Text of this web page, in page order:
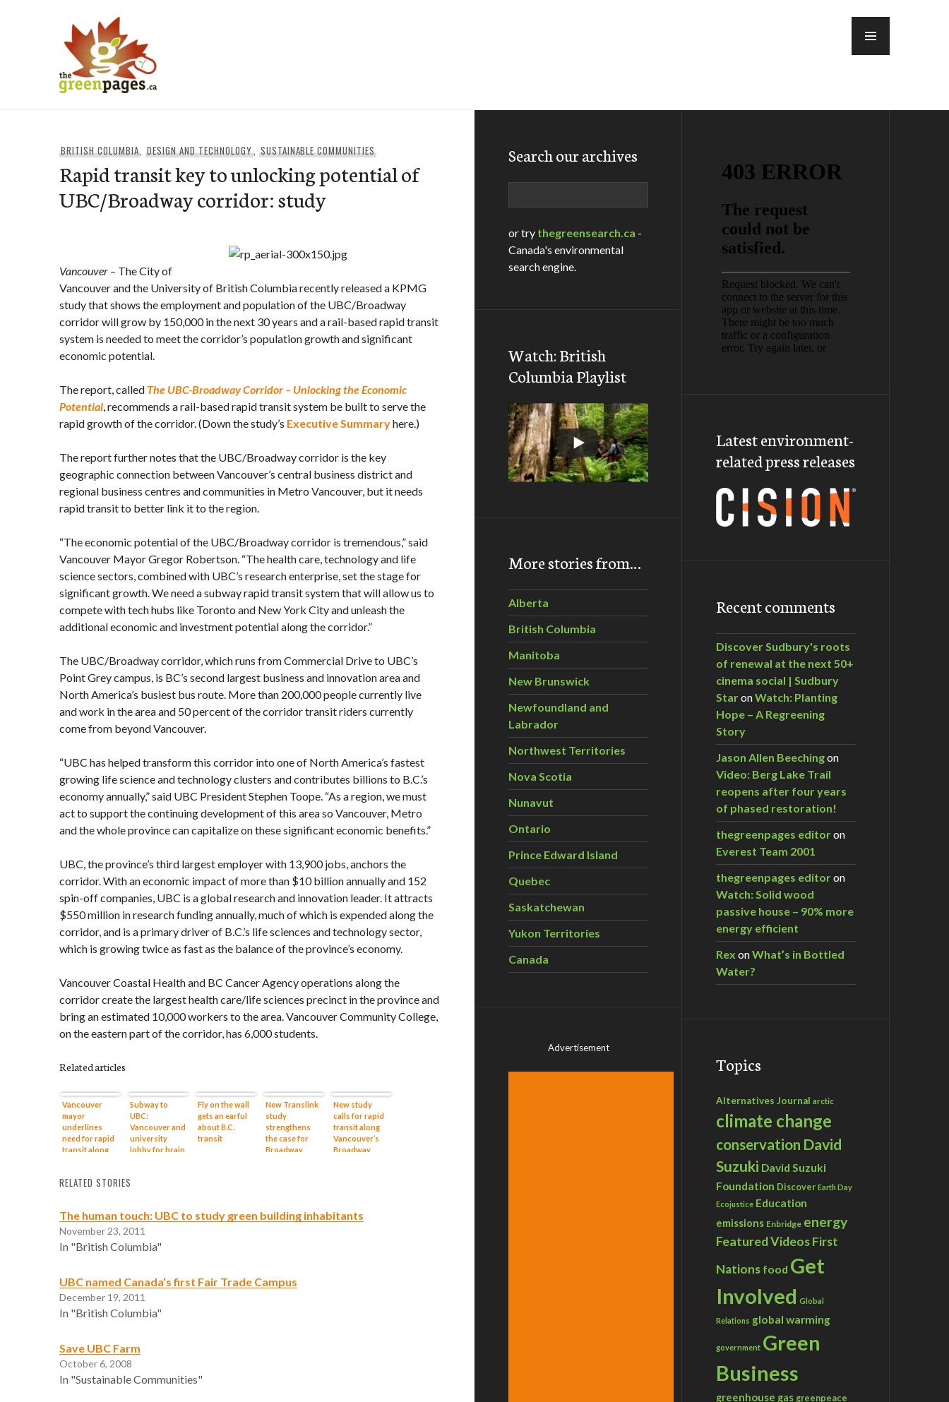
BRITISH COLUMBIA,DESIGN AND TECHNOLOGY, SUSTAINABLE COMMUNITIES
Rapid transit key to unlocking potential of
UBC/Broadway corridor: study
Vancouver – The City of
Vancouver and the University of British Columbia recently released a KPMG
study that shows the employment and population of the UBC/Broadway
corridor will grow by 150,000 in the next 30 years and a rail-based rapid transit
system is needed to meet the corridor’s population growth and significant
economic potential.
The report, called The UBC-Broadway Corridor – Unlocking the Economic
Potential, recommends a rail-based rapid transit system be built to serve the
rapid growth of the corridor. (Down the study’s Executive Summaryhere.)
The report further notes that the UBC/Broadway corridor is the key
geographic connection between Vancouver’s central business district and
regional business centres and communities in Metro Vancouver, but it needs
rapid transit to better link it to the region.
“The economic potential of the UBC/Broadway corridor is tremendous,” said
Vancouver Mayor Gregor Robertson. “The health care, technology and life
science sectors, combined with UBC’s research enterprise, set the stage for
significant growth. We need a subway rapid transit system that will allow us to
compete with tech hubs like Toronto and New York City and unleash the
additional economic and investment potential along the corridor.”
The UBC/Broadway corridor, which runs from Commercial Drive to UBC’s
Point Grey campus, is BC’s second largest business and innovation area and
North America’s busiest bus route. More than 200,000 people currently live
and work in the area and 50 percent of the corridor transit riders currently
come from beyond Vancouver.
“UBC has helped transform this corridor into one of North America’s fastest
growing life science and technology clusters and contributes billions to B.C.’s
economy annually,” said UBC President Stephen Toope. “As a region, we must
act to support the continuing development of this area so Vancouver, Metro
and the whole province can capitalize on these significant economic benefits.”
UBC, the province’s third largest employer with 13,900 jobs, anchors the
corridor. With an economic impact of more than $10 billion annually and 152
spin-off companies, UBC is a global research and innovation leader. It attracts
$550 million in research funding annually, much of which is expended along the
corridor, and is a primary driver of B.C.’s life sciences and technology sector,
which is growing twice as fast as the balance of the province’s economy.
Vancouver Coastal Health and BC Cancer Agency operations along the
corridor create the largest health care/life sciences precinct in the province and
bring an estimated 10,000 workers to the area. Vancouver Community College,
on the eastern part of the corridor, has 6,000 students.
Related articles
Vancouver
mayor
underlines
need for rapid
transit along
Subway to
UBC:
Vancouver and
university
lobby for brain
Fly on the wall
gets an earful
about B.C.
transit
New Translink
study
strengthens
the case for
Broadway
New study
calls for rapid
transit along
Vancouver’s
Broadway
RELATED STORIES
The human touch: UBC to study green building inhabitants
November 23, 2011
In "British Columbia"
UBC named Canada’s first Fair Trade Campus
December 19, 2011
In "British Columbia"
Save UBC Farm
October 6, 2008
In "Sustainable Communities"
Search our archives
or try thegreensearch.ca -
Canada's environmental
search engine.
Watch: British
Columbia Playlist
More stories from…
Alberta
British Columbia
Manitoba
New Brunswick
Newfoundland and
Labrador
Northwest Territories
Nova Scotia
Nunavut
Ontario
Prince Edward Island
Quebec
Saskatchewan
Yukon Territories
Canada
Advertisement
Latest environment-
related press releases
Recent comments
Discover Sudbury's roots
of renewal at the next 50+
cinema social | Sudbury
StaronWatch: Planting
Hope – A Regreening
Story
Jason Allen Beechingon
Video: Berg Lake Trail
reopens after four years
of phased restoration!
thegreenpages editoron
Everest Team 2001
thegreenpages editoron
Watch: Solid wood
passive house – 90% more
energy efficient
Rex onWhat’s in Bottled
Water?
Topics
Alternatives Journal arctic
climate change
conservation David
Suzuki David Suzuki
Foundation Discover Earth Day
Ecojustice Education
emissions Enbridge energy
Featured VideosFirst
Nations food Get
Involved Global
Relations global warming
government Green
Business
greenhouse gas greenpeace